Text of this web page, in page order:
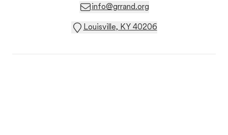
info@grrand.org
Louisville, KY 40206